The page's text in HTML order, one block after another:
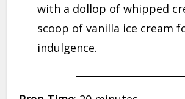
with a dollop of whipped
scoop of vanilla ice cream
indulgence.